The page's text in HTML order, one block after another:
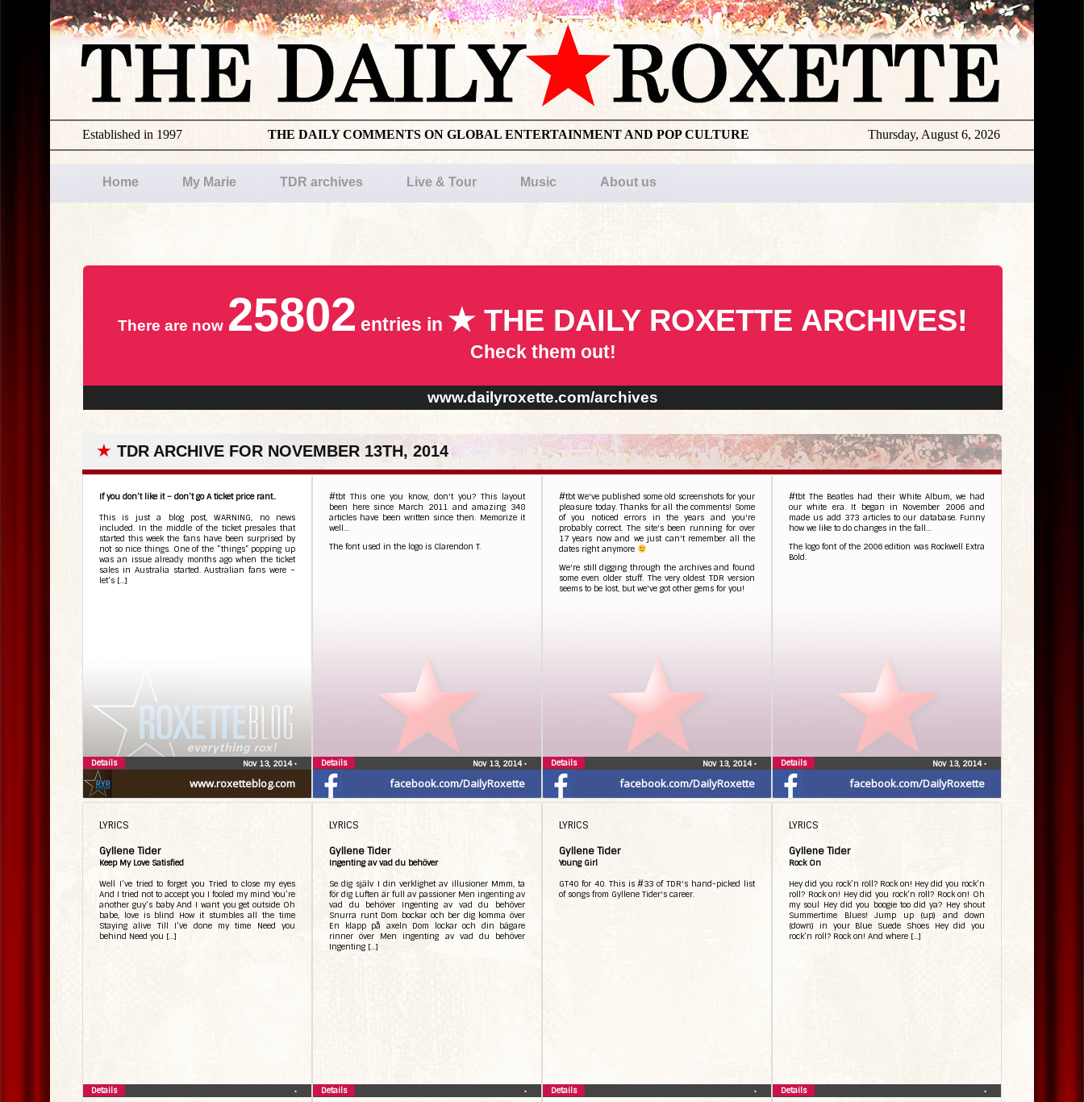
Thursday, August 6, 2026
THE DAILY COMMENTS ON GLOBAL ENTERTAINMENT AND POP CULTURE
Established in 1997
Home My Marie TDR archives Live & Tour Music About us
There are now 25802 entries in ★ THE DAILY ROXETTE ARCHIVES!
Check them out!
www.dailyroxette.com/archives
★ TDR ARCHIVE FOR NOVEMBER 13TH, 2014
www.roxetteblog.com
If you don’t like it – don’t go A ticket price rant..
This is just a blog post, WARNING, no news
included. In the middle of the ticket presales that
started this week the fans have been surprised by
not so nice things. One of the “things” popping up
was an issue already months ago when the ticket
sales in Australia started. Australian fans were –
let’s […]
Nov 13, 2014•
Details
facebook.com/DailyRoxette
#tbt This one you know, don't you? This layout
been here since March 2011 and amazing 348
articles have been written since then. Memorize it
well…
The font used in the logo is Clarendon T.
Nov 13, 2014•
Details
facebook.com/DailyRoxette
#tbt We've published some old screenshots for your
pleasure today. Thanks for all the comments! Some
of you noticed errors in the years and you're
probably correct. The site's been running for over
17 years now and we just can't remember all the
dates right anymore
We're still digging through the archives and found
some even older stuff. The very oldest TDR version
seems to be lost, but we've got other gems for you!
Nov 13, 2014•
Details
facebook.com/DailyRoxette
#tbt The Beatles had their White Album, we had
our white era. It began in November 2006 and
made us add 373 articles to our database. Funny
how we like to do changes in the fall…
The logo font of the 2006 edition was Rockwell Extra
Bold.
Nov 13, 2014•
Details
LYRICS
Gyllene Tider
Keep My Love Satisfied
Well I’ve tried to forget you Tried to close my eyes
And I tried not to accept you I fooled my mind You’re
another guy’s baby And I want you get outside Oh
babe, love is blind How it stumbles all the time
Staying alive Till I’ve done my time Need you
behind Need you […]
•
Details
LYRICS
Gyllene Tider
Ingenting av vad du behöver
Se dig själv I din verklighet av illusioner Mmm, ta
för dig Luften är full av passioner Men ingenting av
vad du behöver Ingenting av vad du behöver
Snurra runt Dom bockar och ber dig komma över
En klapp på axeln Dom lockar och din bägare
rinner över Men ingenting av vad du behöver
Ingenting […]
•
Details
LYRICS
Gyllene Tider
Young Girl
GT40 for 40. This is #33 of TDR's hand-picked list
of songs from Gyllene Tider's career.
•
Details
LYRICS
Gyllene Tider
Rock On
Hey did you rock’n roll? Rock on! Hey did you rock’n
roll? Rock on! Hey did you rock’n roll? Rock on! Oh
my soul Hey did you boogie too did ya? Hey shout
Summertime Blues! Jump up (up) and down
(down) in your Blue Suede Shoes Hey did you
rock’n roll? Rock on! And where […]
•
Details